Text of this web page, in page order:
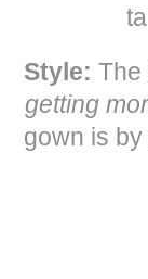
Style: The
getting
gown is by